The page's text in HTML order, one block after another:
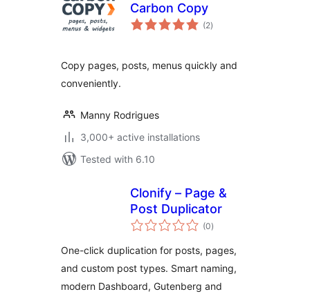
Carbon Copy
(2total
ratings
)
Copy pages, posts, menus quickly and
conveniently.
Manny Rodrigues
3,000+ active installations
Tested with 6.10
Clonify – Page &
Post Duplicator
(0total
ratings
)
One-click duplication for posts, pages,
and custom post types. Smart naming,
modern Dashboard, Gutenberg and